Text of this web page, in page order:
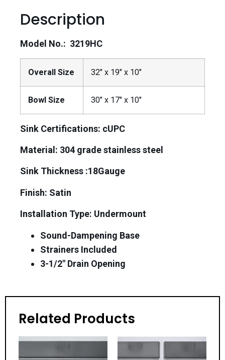
Description
Model No.: 3219HC
Overall Size 32″ x 19″ x 10″
Bowl Size 30″ x 17″ x 10″
Sink Certifications: cUPC
Material: 304 grade stainless steel
Sink Thickness :18Gauge
Finish: Satin
Installation Type: Undermount
Sound-Dampening Base
Strainers Included
3-1/2″ Drain Opening
Related Products